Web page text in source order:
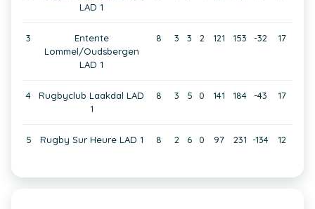
LAD 1
3
Entente
Lommel/Oudsbergen
LAD 1
8 3 3 2 121 153 -32 17
4
Rugbyclub Laakdal LAD
1
8 3 5 0 141 184 -43 17
5 Rugby Sur Heure LAD 1 8 2 6 0 97 231 -134 12